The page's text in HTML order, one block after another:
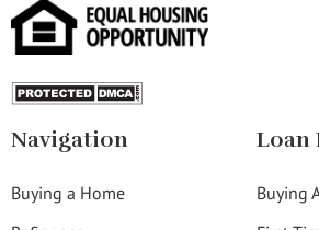
Navigation
Buying a Home
Loan
Buying